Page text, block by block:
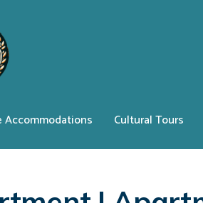
Accommodations Cultural Tours